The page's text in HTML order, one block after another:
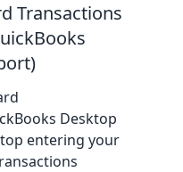
Transactions
Desktop
entering your